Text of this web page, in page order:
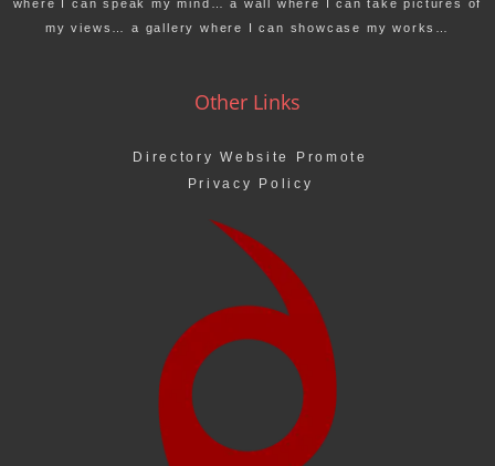
where I can speak my mind… a wall where I can take pictures of
my views… a gallery where I can showcase my works…
Other Links
Directory Website Promote
Privacy Policy